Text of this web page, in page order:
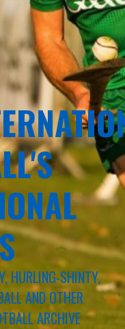
HURLING-SHINTY,
AND OTHER
ARCHIVE